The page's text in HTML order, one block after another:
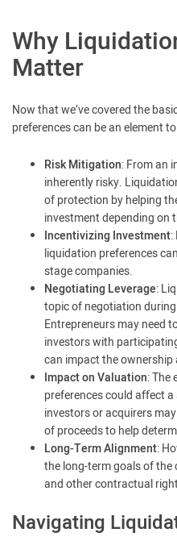
Why
Matter
Now that we’ve covered the
preferences can be an element
Risk Mitigation: From an
inherently risky.
of protection by helping
investment depending on
Incentivizing Investment:
liquidation preferences
stage companies.
Negotiating Leverage:
topic of negotiation
Entrepreneurs may need
investors with
can impact the
Impact on Valuation: The
preferences could affect
investors or acquirers
of proceeds to help
Long-Term Alignment:
the long-term goals of the
and other contractual
Navigating